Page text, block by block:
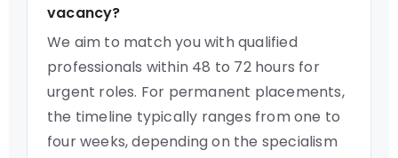
vacancy?
We aim to match you with qualified
professionals within 48 to 72 hours for
urgent roles. For permanent placements,
the timeline typically ranges from one to
four weeks, depending on the specialism